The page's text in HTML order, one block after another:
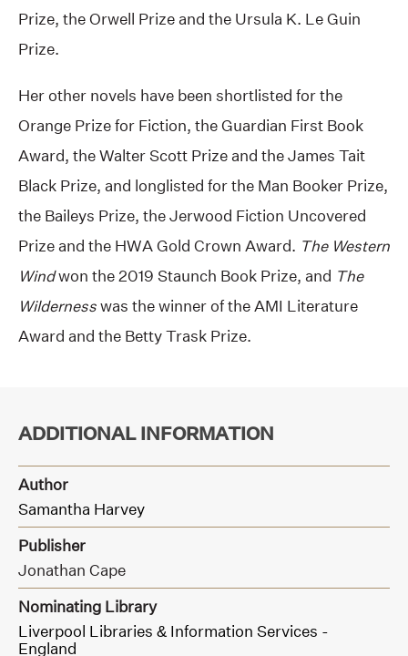
Prize, the Orwell Prize and the Ursula K. Le Guin
Prize.
Her other novels have been shortlisted for the
Orange Prize for Fiction, the Guardian First Book
Award, the Walter Scott Prize and the James Tait
Black Prize, and longlisted for the Man Booker Prize,
the Baileys Prize, the Jerwood Fiction Uncovered
Prize and the HWA Gold Crown Award. The Western
Windwon the 2019 Staunch Book Prize, and The
Wildernesswas the winner of the AMI Literature
Award and the Betty Trask Prize.
ADDITIONAL INFORMATION
Author
Samantha Harvey
Publisher
Jonathan Cape
Nominating Library
Liverpool Libraries & Information Services -
England